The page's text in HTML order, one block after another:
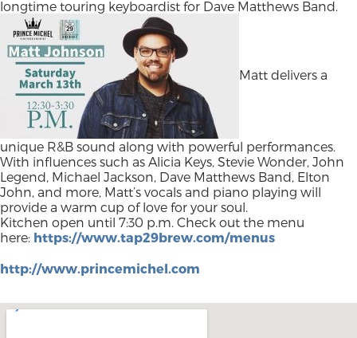
longtime touring keyboardist for Dave Matthews Band.
Matt delivers a
unique R&B sound along with powerful performances.
With influences such as Alicia Keys, Stevie Wonder, John
Legend, Michael Jackson, Dave Matthews Band, Elton
John, and more, Matt’s vocals and piano playing will
provide a warm cup of love for your soul.
Kitchen open until 7:30 p.m. Check out the menu
here: https://www.tap29brew.com/menus
http://www.princemichel.com